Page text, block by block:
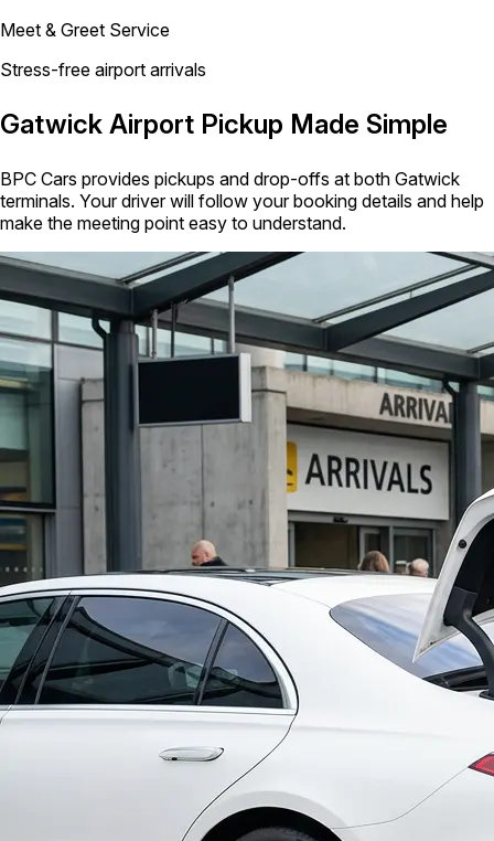
Meet & Greet Service
Stress-free airport arrivals
Gatwick Airport Pickup Made Simple
BPC Cars provides pickups and drop-offs at both Gatwick
terminals. Your driver will follow your booking details and help
make the meeting point easy to understand.